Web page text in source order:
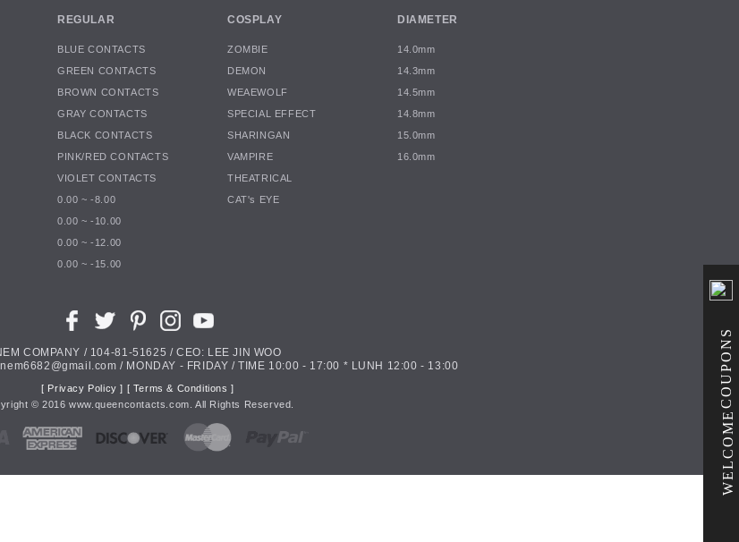
COUPONS
WELCOME
REGULAR
BLUE CONTACTS
GREEN CONTACTS
BROWN CONTACTS
GRAY CONTACTS
BLACK CONTACTS
PINK/RED CONTACTS
VIOLET CONTACTS
0.00 ~ -8.00
0.00 ~ -10.00
0.00 ~ -12.00
0.00 ~ -15.00
COSPLAY
ZOMBIE
DEMON
WEAEWOLF
SPECIAL EFFECT
SHARINGAN
VAMPIRE
THEATRICAL
CAT's EYE
DIAMETER
14.0mm
14.3mm
14.5mm
14.8mm
15.0mm
16.0mm
COMPANY / 104-81-51625 / CEO: LEE JIN WOO
/ MONDAY - FRIDAY / TIME 10:00 - 17:00 * LUNH 12:00 - 13:00
[ Privacy Policy ] [ Terms & Conditions ]
©2016 www.queencontacts.com. All Rights Reserved.